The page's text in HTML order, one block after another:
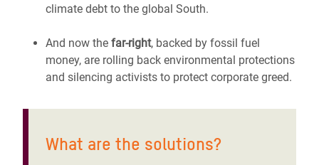
climate debt to the global South.
And now the far-right, backed by fossil fuel
money, are rolling back environmental protections
and silencing activists to protect corporate greed.
What are the solutions?